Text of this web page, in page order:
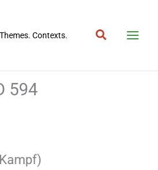
Contexts. Search
594